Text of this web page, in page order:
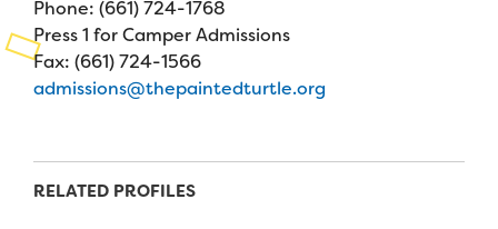
Phone: (661) 724-1768
Press 1 for Camper Admissions
Fax: (661) 724-1566
admissions@thepaintedturtle.org
RELATED PROFILES